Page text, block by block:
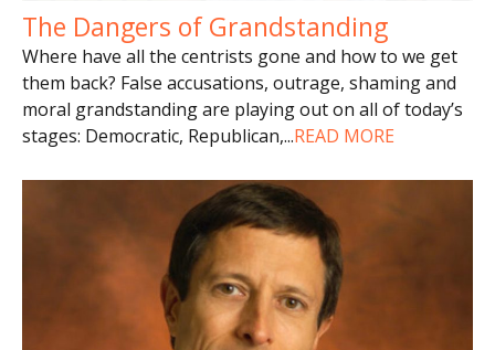
The Dangers of Grandstanding
Where have all the centrists gone and how to we get
them back? False accusations, outrage, shaming and
moral grandstanding are playing out on all of today’s
stages: Democratic, Republican,...READ MORE